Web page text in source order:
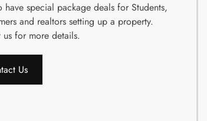
have special package deals for Students,
and realtors setting up a property.
us for more details.
Us